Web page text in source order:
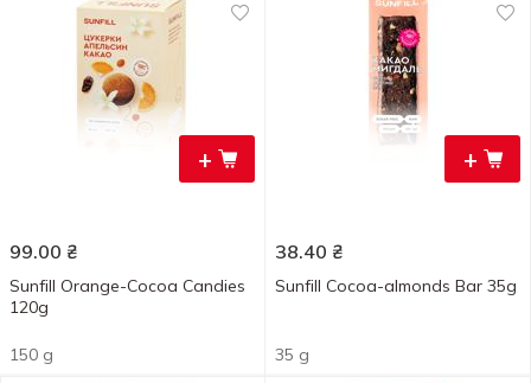
+
99.00 ₴
Sunfill Orange-Cocoa Candies
120g
150 g
+
38.40 ₴
Sunfill Cocoa-almonds Bar 35g
35 g